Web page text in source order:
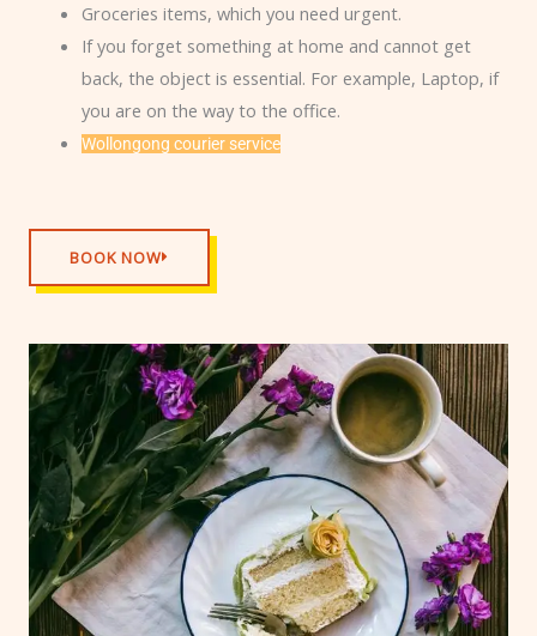
Groceries items, which you need urgent.
If you forget something at home and cannot get
back, the object is essential. For example, Laptop, if
you are on the way to the office.
Wollongong courier service
BOOK NOW